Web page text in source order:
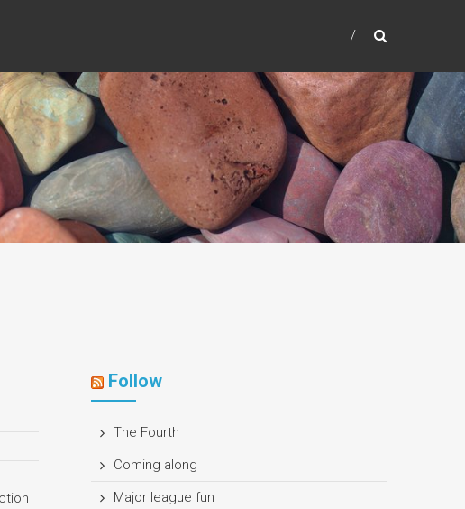
Follow
The Fourth
Coming along
Major league fun